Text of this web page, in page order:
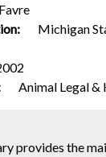
Favre
Michigan
Animal Legal
provides the